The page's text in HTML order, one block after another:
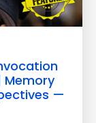
Memory
—